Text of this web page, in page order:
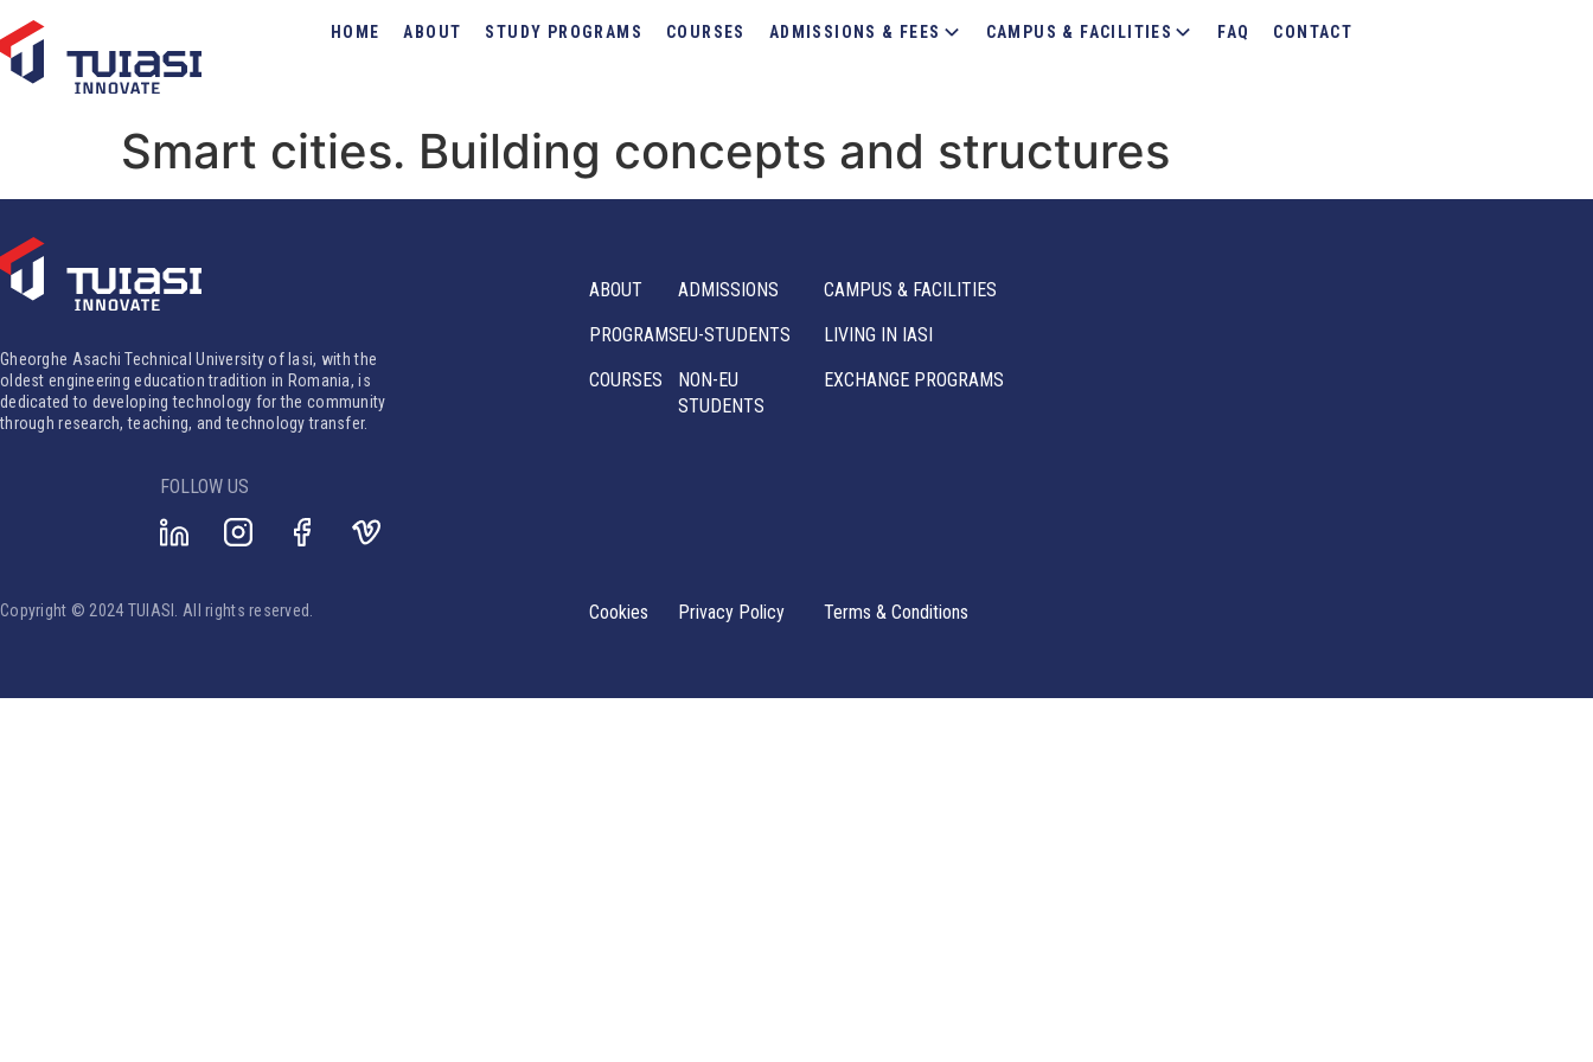
HOME ABOUT STUDY PROGRAMS COURSES ADMISSIONS & FEES CAMPUS & FACILITIES FAQ CONTACT
Smart cities. Building concepts and structures
Gheorghe Asachi Technical University of Iasi, with the
oldest engineering education tradition in Romania, is
dedicated to developing technology for the community
through research, teaching, and technology transfer.
ABOUT
PROGRAMS
COURSES
ADMISSIONS
EU-STUDENTS
NON-EU
STUDENTS
CAMPUS & FACILITIES
LIVING IN IASI
EXCHANGE PROGRAMS
FOLLOW US
Copyright © 2024 TUIASI. All rights reserved. Cookies Privacy Policy Terms & Conditions